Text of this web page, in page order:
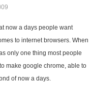
now a days people want
to internet browsers. When
only one thing most people
make google chrome, able to
of now a days.